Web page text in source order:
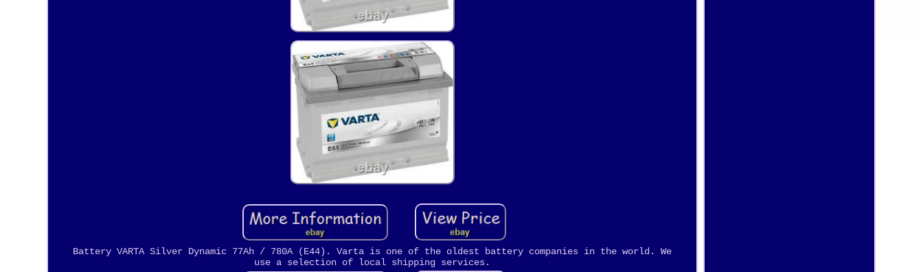
Battery VARTA Silver Dynamic 77Ah / 780A (E44). Varta is one of the oldest battery companies in the world. We
use a selection of local shipping services.